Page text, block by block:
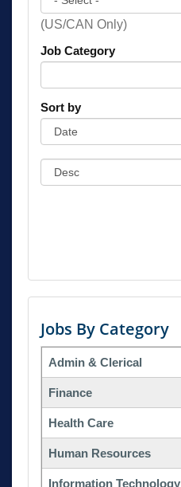
(US/CAN Only)
Job Category
Sort by
Jobs By Category
Admin & Clerical
Finance
Health Care
Human Resources
Information Technology